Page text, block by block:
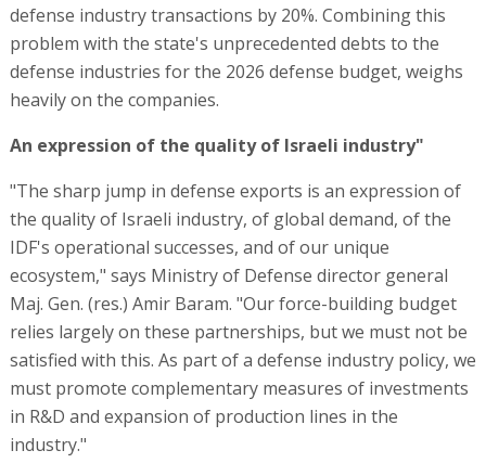
defense industry transactions by 20%. Combining this
problem with the state's unprecedented debts to the
defense industries for the 2026 defense budget, weighs
heavily on the companies.
An expression of the quality of Israeli industry"
"The sharp jump in defense exports is an expression of
the quality of Israeli industry, of global demand, of the
IDF's operational successes, and of our unique
ecosystem," says Ministry of Defense director general
Maj. Gen. (res.) Amir Baram. "Our force-building budget
relies largely on these partnerships, but we must not be
satisfied with this. As part of a defense industry policy, we
must promote complementary measures of investments
in R&D and expansion of production lines in the
industry."